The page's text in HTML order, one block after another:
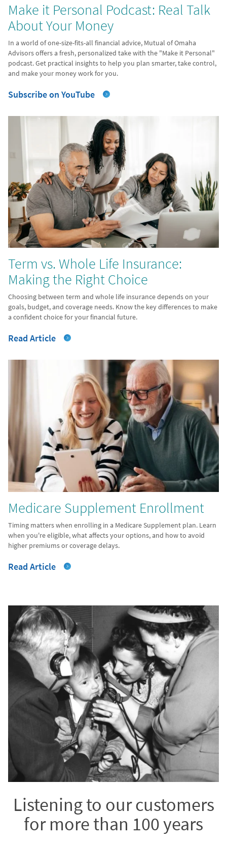
Make it Personal Podcast: Real Talk
About Your Money
In a world of one-size-fits-all financial advice, Mutual of Omaha
Advisors offers a fresh, personalized take with the "Make it Personal"
podcast. Get practical insights to help you plan smarter, take control,
and make your money work for you.
Subscribe on YouTube
Term vs. Whole Life Insurance:
Making the Right Choice
Choosing between term and whole life insurance depends on your
goals, budget, and coverage needs. Know the key differences to make
a confident choice for your financial future.
Read Article
Medicare Supplement Enrollment
Timing matters when enrolling in a Medicare Supplement plan. Learn
when you're eligible, what affects your options, and how to avoid
higher premiums or coverage delays.
Read Article
Listening to our customers
for more than 100 years